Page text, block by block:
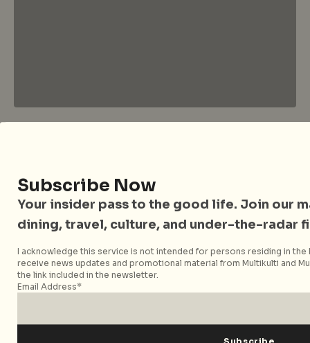
City Nomads is an independent digital publication
covering travel, culture, food, and city life across
readers find places, events, and experiences that are worth
their time.
Subscribe Now
Your insider pass to the good life. Join our
dining, travel, culture, and under-the-radar
I acknowledge this service is not intended for persons residing in the
receive news updates and promotional material from Multikulti and
the link included in the newsletter.
Email Address*